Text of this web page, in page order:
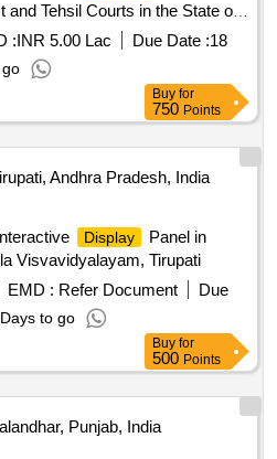
Tehsil Courts in the State of
:INR 5.00 Lac Due Date :18
Buy for
750 Points
Andhra Pradesh, India
Display
Panel in
Visvavidyalayam, Tirupati
EMD : Refer Document
Due
to go
Buy for
500 Points
Punjab, India